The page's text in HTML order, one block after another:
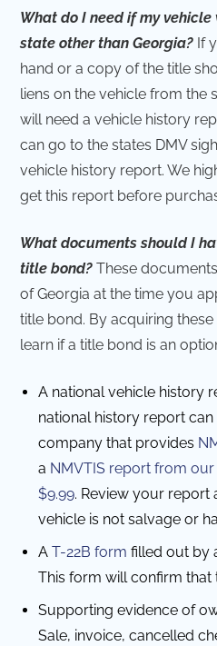
What do I need if my
state other than Georgia? If
hand or a copy of the title
liens on the vehicle from the
will need a vehicle history
can go to the states DMV
vehicle history report. We
get this report before
What documents should I
title bond? These
of Georgia at the time you
title bond. By acquiring
learn if a title bond is an
A national vehicle history
national history report
company that provides
a NMVTIS report from
$9.99. Review your report
vehicle is not salvage or
AT-22B form filled out by
This form will confirm that
Supporting evidence of
Sale, invoice, cancelled